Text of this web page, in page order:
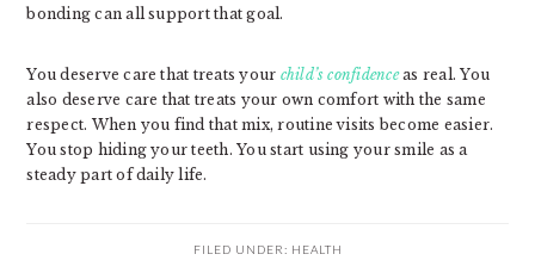
bonding can all support that goal.
You deserve care that treats your child’s confidenceas real. You
also deserve care that treats your own comfort with the same
respect. When you find that mix, routine visits become easier.
You stop hiding your teeth. You start using your smile as a
steady part of daily life.
FILED UNDER: HEALTH